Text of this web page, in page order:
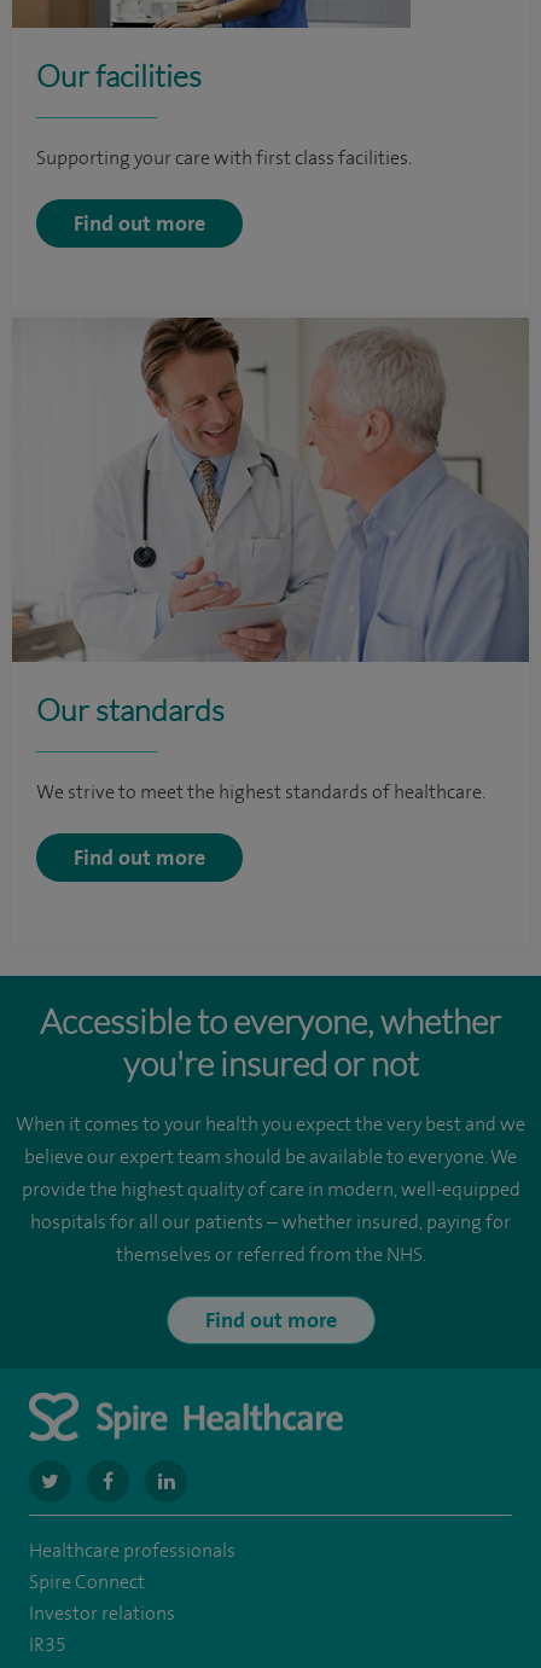
Our facilities
Supporting your care with first class facilities.
Find out more
Our standards
We strive to meet the highest standards of healthcare.
Find out more
Accessible to everyone, whether
you're insured or not
When it comes to your health you expect the very best and we
believe our expert team should be available to everyone. We
provide the highest quality of care in modern, well-equipped
hospitals for all our patients – whether insured, paying for
themselves or referred from the NHS.
Find out more
navigate
to
https://twitter.com/SpireLondonEast
navigate
to
https://www.facebook.com/spirelondoneast/
navigate
to
london-
Healthcare professionals
Spire Connect
Investor relations
IR35